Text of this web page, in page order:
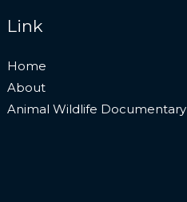
Link
Home
About
Animal Wildlife Documentary